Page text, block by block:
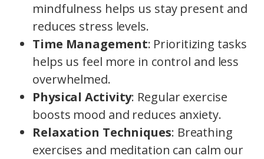
mindfulness helps us stay present and
reduces stress levels.
Time Management: Prioritizing tasks
helps us feel more in control and less
overwhelmed.
Physical Activity: Regular exercise
boosts mood and reduces anxiety.
Relaxation Techniques: Breathing
exercises and meditation can calm our